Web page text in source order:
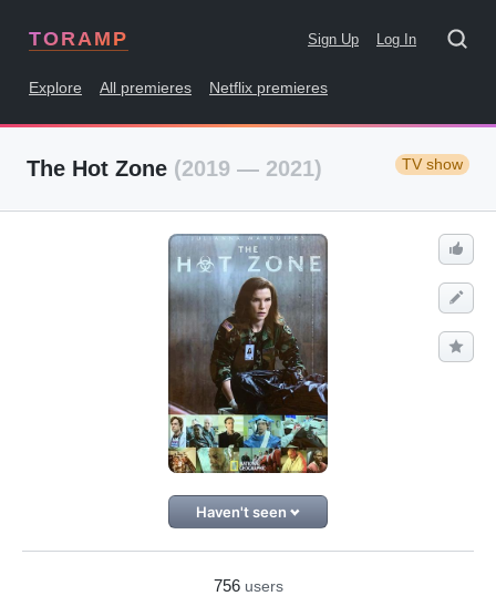
TORAMP Sign Up Log In
Explore All premieres Netflix premieres
The Hot Zone (2019 — 2021) TV show
Haven't seen
756 users